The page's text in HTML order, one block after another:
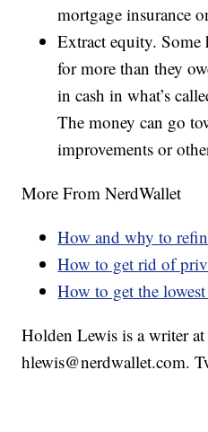
mortgage insurance
Extract equity. Some
for more than they
in cash in what’s
The money can go
improvements or
More From NerdWallet
How and why to
How to get rid of
How to get the
Holden Lewis is a writer
hlewis@nerdwallet.com.